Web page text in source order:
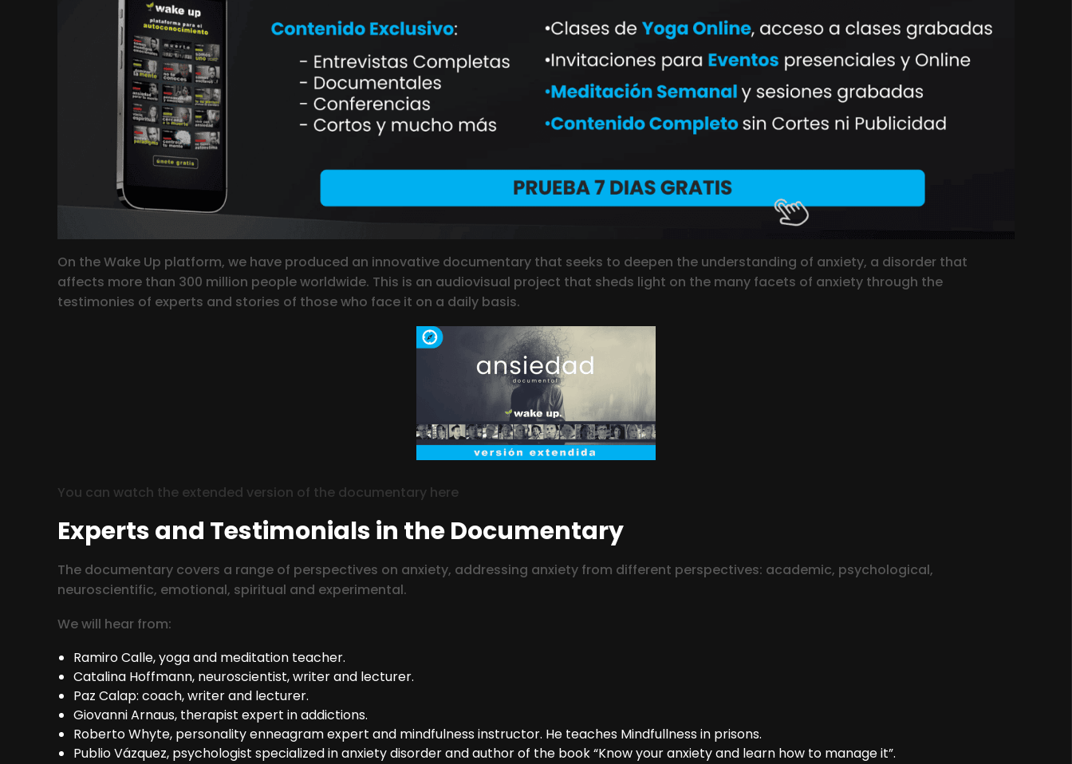
On the Wake Up platform, we have produced an innovative documentary that seeks to deepen the understanding of anxiety, a disorder that
affects more than 300 million people worldwide. This is an audiovisual project that sheds light on the many facets of anxiety through the
testimonies of experts and stories of those who face it on a daily basis.
You can watch the extended version of the documentary here
Experts and Testimonials in the Documentary
The documentary covers a range of perspectives on anxiety, addressing anxiety from different perspectives: academic, psychological,
neuroscientific, emotional, spiritual and experimental.
We will hear from:
Ramiro Calle, yoga and meditation teacher.
Catalina Hoffmann, neuroscientist, writer and lecturer.
Paz Calap: coach, writer and lecturer.
Giovanni Arnaus, therapist expert in addictions.
Roberto Whyte, personality enneagram expert and mindfulness instructor. He teaches Mindfullness in prisons.
Publio Vázquez, psychologist specialized in anxiety disorder and author of the book “Know your anxiety and learn how to manage it”.